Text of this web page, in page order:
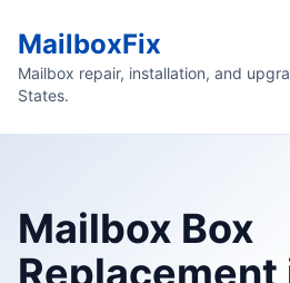
MailboxFix
Mailbox repair, installation, and
States.
Mailbox Box
Replacement